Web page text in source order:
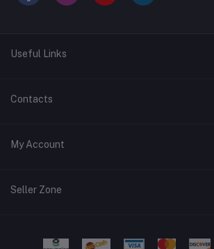
Useful Links
About Us
Contacts
Address
Phone
My Account
Login
My Wishlist
Seller Zone